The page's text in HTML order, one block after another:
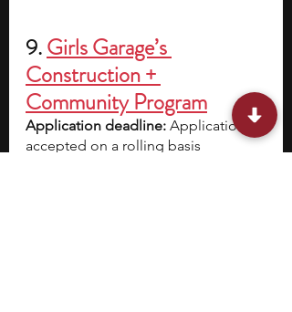
9. Girls Garage’s
Construction +
Community Program
Application deadline: Applications
accepted on a rolling basis